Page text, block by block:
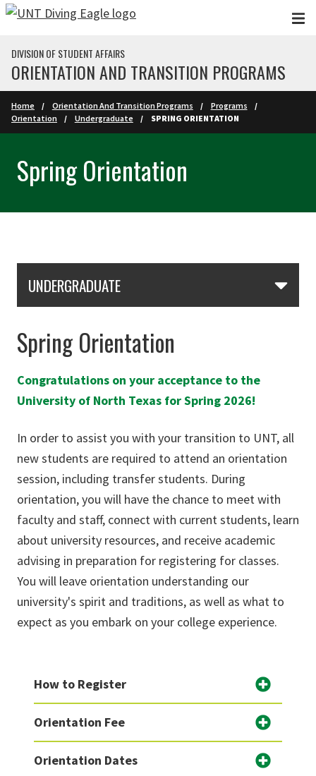
Skip to main content
DIVISION OF STUDENT AFFAIRS
ORIENTATION AND TRANSITION PROGRAMS
Home Orientation And Transition Programs
Programs
Orientation
Undergraduate SPRING ORIENTATION
Spring Orientation
UNDERGRADUATE
Spring Orientation
Congratulations on your acceptance to the
University of North Texas for Spring 2026!
In order to assist you with your transition to UNT, all
new students are required to attend an orientation
session, including transfer students. During
orientation, you will have the chance to meet with
faculty and staff, connect with current students, learn
about university resources, and receive academic
advising in preparation for registering for classes.
You will leave orientation understanding our
university's spirit and traditions, as well as what to
expect as you embark on your college experience.
How to Register
Orientation Fee
Orientation Dates